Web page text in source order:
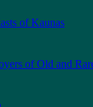
of Kaunas
of Old and
can find the